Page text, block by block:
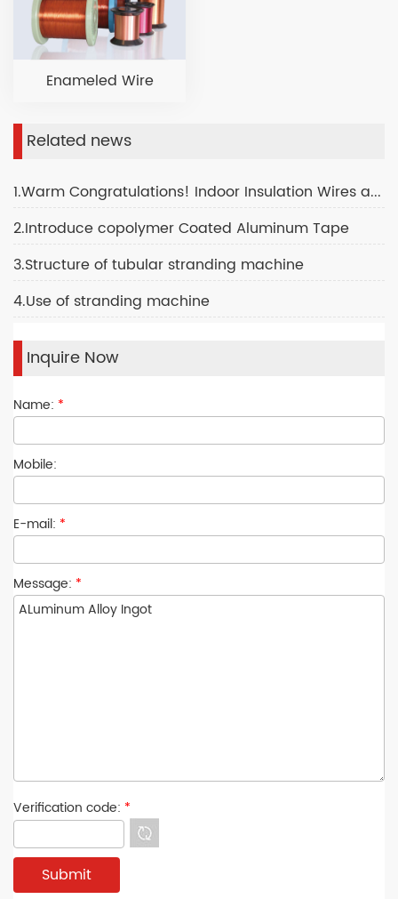
Enameled Wire
Related news
1.Warm Congratulations! Indoor Insulation Wires and Cables Production Plant
2.Introduce copolymer Coated Aluminum Tape
3.Structure of tubular stranding machine
4.Use of stranding machine
Inquire Now
Name: *
Mobile:
E-mail: *
Message: *
Verification code: *